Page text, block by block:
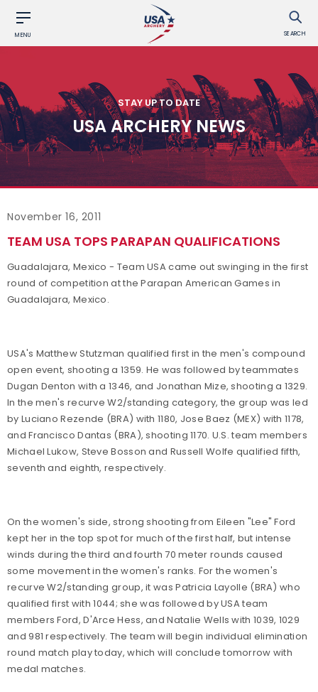
MENU SEARCH
STAY UP TO DATE
USA ARCHERY NEWS
November 16, 2011
TEAM USA TOPS PARAPAN QUALIFICATIONS
Guadalajara, Mexico - Team USA came out swinging in the first
round of competition at the Parapan American Games in
Guadalajara, Mexico.
USA's Matthew Stutzman qualified first in the men's compound
open event, shooting a 1359. He was followed by teammates
Dugan Denton with a 1346, and Jonathan Mize, shooting a 1329.
In the men's recurve W2/standing category, the group was led
by Luciano Rezende (BRA) with 1180, Jose Baez (MEX) with 1178,
and Francisco Dantas (BRA), shooting 1170. U.S. team members
Michael Lukow, Steve Bosson and Russell Wolfe qualified fifth,
seventh and eighth, respectively.
On the women's side, strong shooting from Eileen "Lee" Ford
kept her in the top spot for much of the first half, but intense
winds during the third and fourth 70 meter rounds caused
some movement in the women's ranks. For the women's
recurve W2/standing group, it was Patricia Layolle (BRA) who
qualified first with 1044; she was followed by USA team
members Ford, D'Arce Hess, and Natalie Wells with 1039, 1029
and 981 respectively. The team will begin individual elimination
round match play today, which will conclude tomorrow with
medal matches.